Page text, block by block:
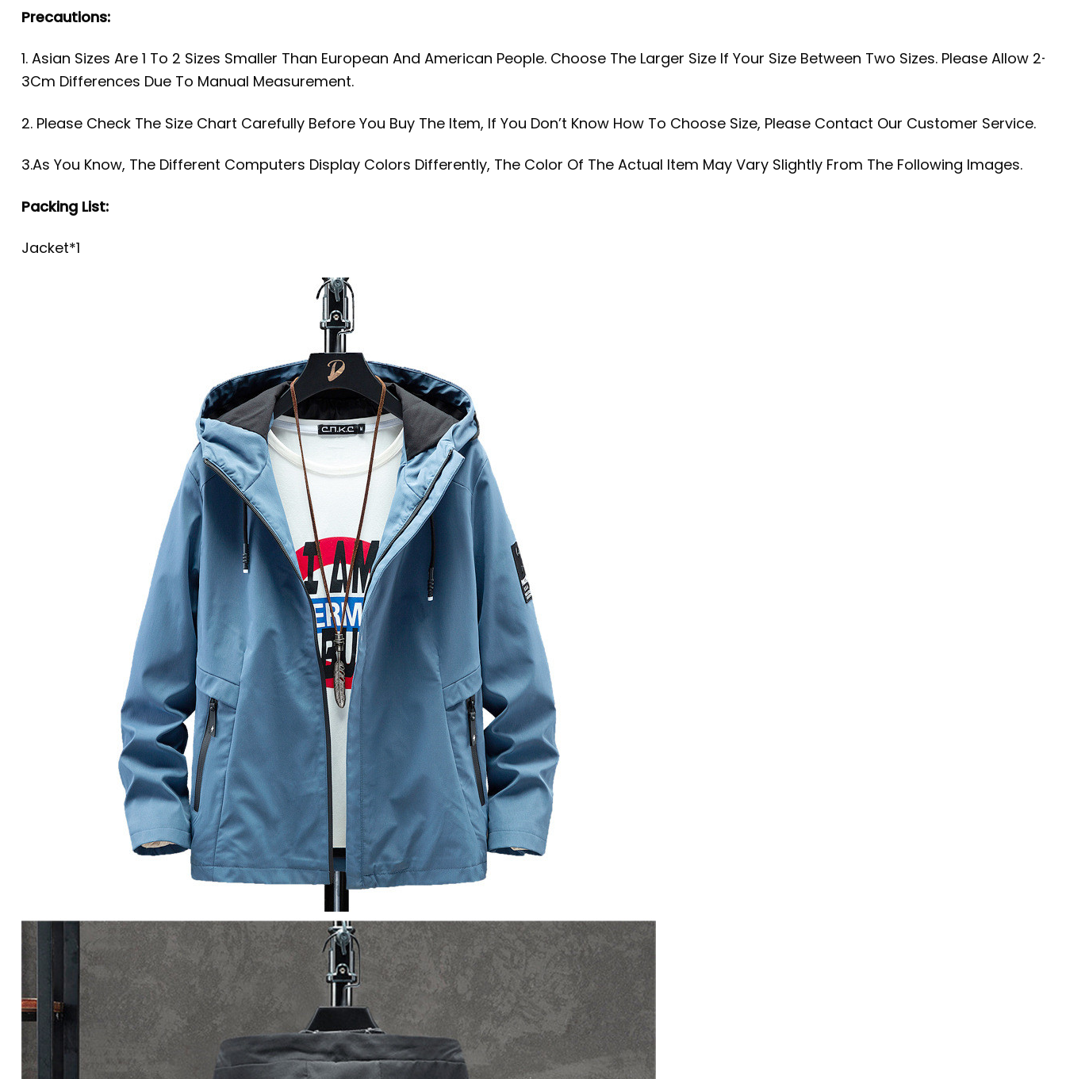
Precautions:
1. Asian Sizes Are 1 To 2 Sizes Smaller Than European And American People. Choose The Larger Size If Your Size Between Two Sizes. Please Allow 2-
3Cm Differences Due To Manual Measurement.
2. Please Check The Size Chart Carefully Before You Buy The Item, If You Don’t Know How To Choose Size, Please Contact Our Customer Service.
3.As You Know, The Different Computers Display Colors Differently, The Color Of The Actual Item May Vary Slightly From The Following Images.
Packing List:
Jacket*1